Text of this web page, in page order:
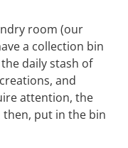
room (our
a collection bin
daily stash of
and
attention, the
put in the bin